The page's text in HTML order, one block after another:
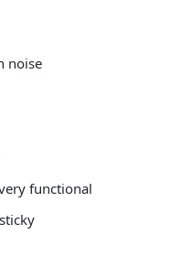
noise
functional